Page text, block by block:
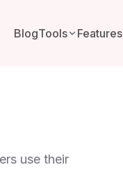
BlogTools Features
use their